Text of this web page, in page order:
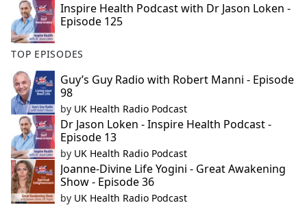
Inspire Health Podcast with Dr Jason Loken -
Episode 125
TOP EPISODES
Guy’s Guy Radio with Robert Manni - Episode
98
by UK Health Radio Podcast
Dr Jason Loken - Inspire Health Podcast -
Episode 13
by UK Health Radio Podcast
Joanne-Divine Life Yogini - Great Awakening
Show - Episode 36
by UK Health Radio Podcast